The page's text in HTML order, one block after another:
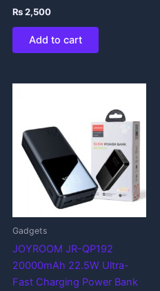
₨2,500
Add to cart
Gadgets
JOYROOM JR-QP192
20000mAh 22.5W Ultra-
Fast Charging Power Bank